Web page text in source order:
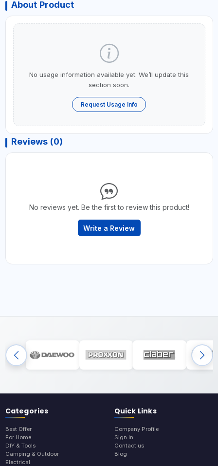
About Product
No usage information available yet. We’ll update this
section soon.
Request Usage Info
Reviews (0)
No reviews yet. Be the first to review this product!
Write a Review
Categories
Best Offer
For Home
DIY & Tools
Camping & Outdoor
Electrical
Quick Links
Company Profile
Sign In
Contact us
Blog